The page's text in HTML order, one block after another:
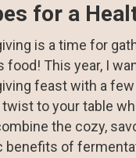
for a
is a time for
food! This year, I
feast with a
to your table
the cozy,
benefits of